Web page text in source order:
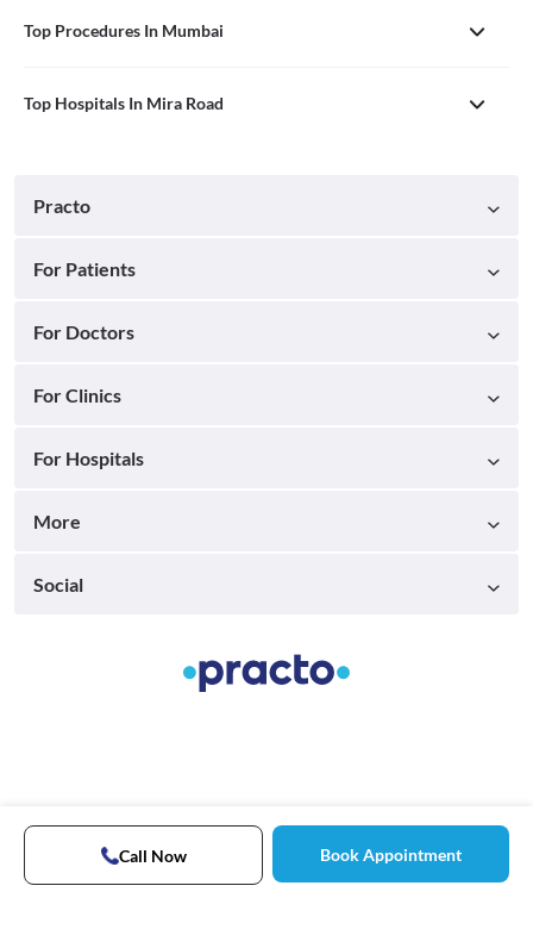
Top Procedures In Mumbai
Top Hospitals In Mira Road
Call Now Book Appointment
Practo
For Patients
For Doctors
For Clinics
For Hospitals
More
Social